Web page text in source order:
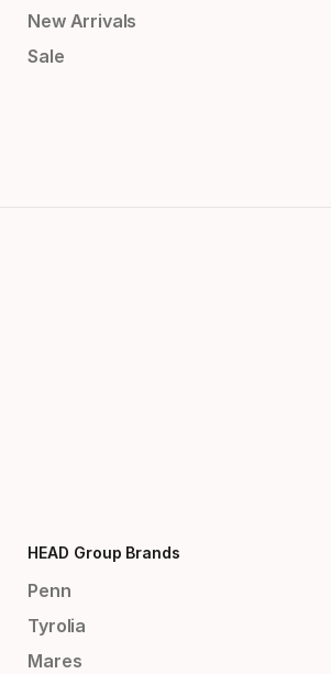
New Arrivals
Sale
HEAD Group Brands
Penn
Tyrolia
Mares